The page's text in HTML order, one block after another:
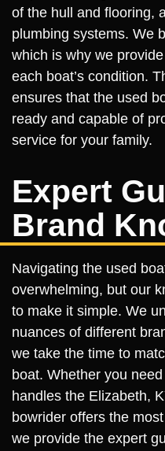
of the hull and flooring,
plumbing systems. We
which is why we
each boat’s condition.
ensures that the used
ready and capable of
service for your family.
Expert
Brand
Navigating the used
overwhelming, but our
to make it simple. We
nuances of different
we take the time to
boat. Whether you
handles the Elizabeth,
bowrider offers the
we provide the expert